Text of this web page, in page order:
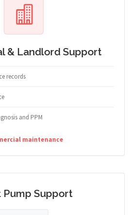
& Landlord Support
records
and PPM
maintenance
Support